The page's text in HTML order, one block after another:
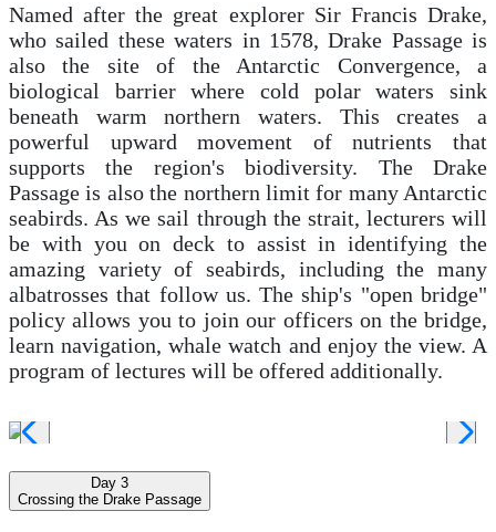
Named after the great explorer Sir Francis Drake,
who sailed these waters in 1578, Drake Passage is
also the site of the Antarctic Convergence, a
biological barrier where cold polar waters sink
beneath warm northern waters. This creates a
powerful upward movement of nutrients that
supports the region's biodiversity. The Drake
Passage is also the northern limit for many Antarctic
seabirds. As we sail through the strait, lecturers will
be with you on deck to assist in identifying the
amazing variety of seabirds, including the many
albatrosses that follow us. The ship's "open bridge"
policy allows you to join our officers on the bridge,
learn navigation, whale watch and enjoy the view. A
program of lectures will be offered additionally.
Day 3
Crossing the Drake Passage